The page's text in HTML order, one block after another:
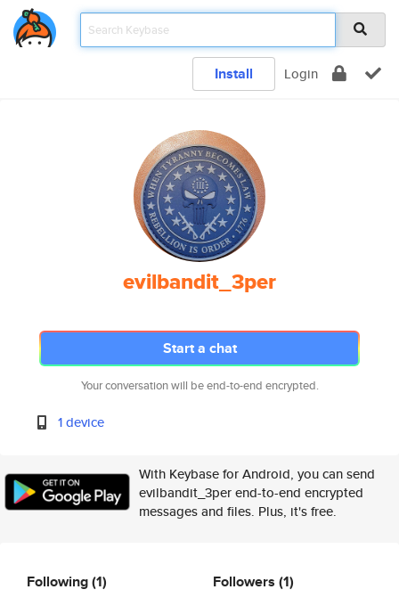
Install Login
evilbandit_3per
Start a chat
Your conversation will be end-to-end encrypted.
1 device
With Keybase for Android, you can send
evilbandit_3per end-to-end encrypted
messages and files. Plus, it's free.
Following(1) Followers (1)